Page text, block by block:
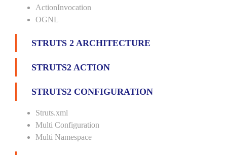
ActionInvocation
OGNL
STRUTS 2 ARCHITECTURE
STRUTS2 ACTION
STRUTS2 CONFIGURATION
Struts.xml
Multi Configuration
Multi Namespace